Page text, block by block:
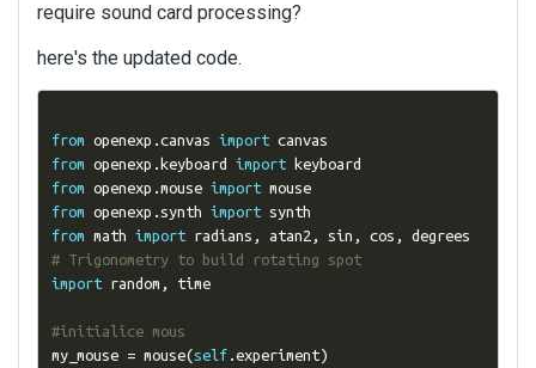
require sound card processing?
here's the updated code.
from openexp .canvas import
from openexp .keyboard import
from openexp .mouse import
mouse
from openexp .synth import
from math import radians , atan2 , sin , cos ,
# Trigonometry to build rotating spot
import random , time
#initialice mous
my_mouse = mouse(self.experiment)